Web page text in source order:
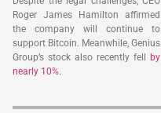
Roger James Hamilton affirmed
the company will continue to
support Bitcoin. Meanwhile, Genius
Group’s stock also recently fell by
nearly 10%.